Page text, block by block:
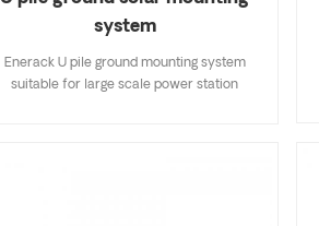
system
Enerack U pile ground mounting system
suitable for large scale power station